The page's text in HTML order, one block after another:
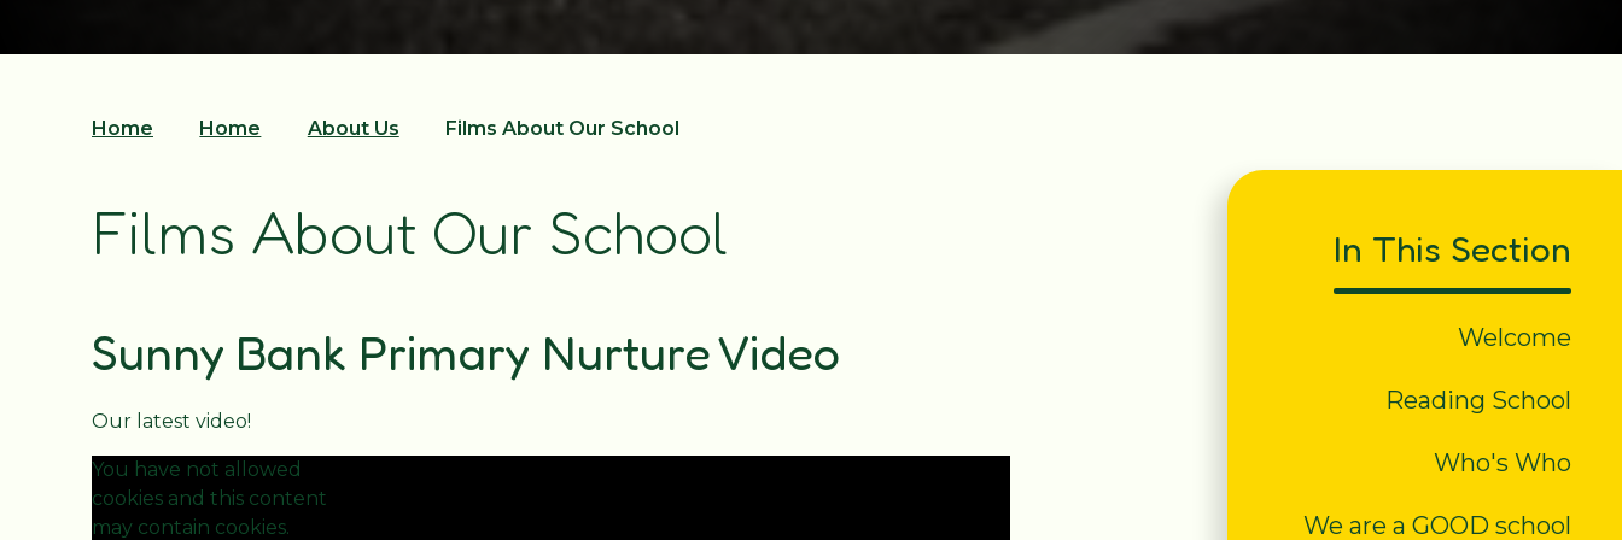
Home Home About Us Films About Our School
Films About Our School
Sunny Bank Primary Nurture Video
Our latest video!
You have not allowed
cookies and this content
may contain cookies.
In This Section
Welcome
Reading School
Who's Who
We are a GOOD school